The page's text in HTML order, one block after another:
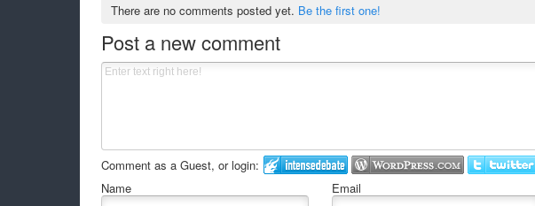
There are no comments posted yet. Be the first one!
Post a new comment
Comment as a Guest, or login:
Name Email